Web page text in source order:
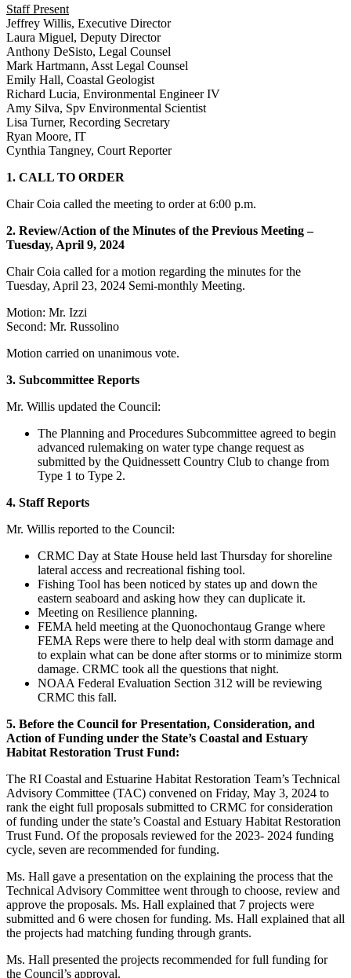
Staff Present
Jeffrey Willis, Executive Director
Laura Miguel, Deputy Director
Anthony DeSisto, Legal Counsel
Mark Hartmann, Asst Legal Counsel
Emily Hall, Coastal Geologist
Richard Lucia, Environmental Engineer IV
Amy Silva, Spv Environmental Scientist
Lisa Turner, Recording Secretary
Ryan Moore, IT
Cynthia Tangney, Court Reporter
1. CALL TO ORDER
Chair Coia called the meeting to order at 6:00 p.m.
2. Review/Action of the Minutes of the Previous Meeting –
Tuesday, April 9, 2024
Chair Coia called for a motion regarding the minutes for the
Tuesday, April 23, 2024 Semi-monthly Meeting.
Motion: Mr. Izzi
Second: Mr. Russolino
Motion carried on unanimous vote.
3. Subcommittee Reports
Mr. Willis updated the Council:
The Planning and Procedures Subcommittee agreed to begin
advanced rulemaking on water type change request as
submitted by the Quidnessett Country Club to change from
Type 1 to Type 2.
4. Staff Reports
Mr. Willis reported to the Council:
CRMC Day at State House held last Thursday for shoreline
lateral access and recreational fishing tool.
Fishing Tool has been noticed by states up and down the
eastern seaboard and asking how they can duplicate it.
Meeting on Resilience planning.
FEMA held meeting at the Quonochontaug Grange where
FEMA Reps were there to help deal with storm damage and
to explain what can be done after storms or to minimize storm
damage. CRMC took all the questions that night.
NOAA Federal Evaluation Section 312 will be reviewing
CRMC this fall.
5. Before the Council for Presentation, Consideration, and
Action of Funding under the State’s Coastal and Estuary
Habitat Restoration Trust Fund:
The RI Coastal and Estuarine Habitat Restoration Team’s Technical
Advisory Committee (TAC) convened on Friday, May 3, 2024 to
rank the eight full proposals submitted to CRMC for consideration
of funding under the state’s Coastal and Estuary Habitat Restoration
Trust Fund. Of the proposals reviewed for the 2023- 2024 funding
cycle, seven are recommended for funding.
Ms. Hall gave a presentation on the explaining the process that the
Technical Advisory Committee went through to choose, review and
approve the proposals. Ms. Hall explained that 7 projects were
submitted and 6 were chosen for funding. Ms. Hall explained that all
the projects had matching funding through grants.
Ms. Hall presented the projects recommended for full funding for
the Council’s approval.